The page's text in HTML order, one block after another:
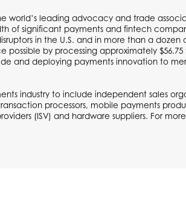
world’s leading advocacy and trade
of significant payments and fintech
in the U.S. and in more than a dozen
by processing approximately $56.75
and deploying payments innovation to
industry to include independent sales
processors, mobile payments
(ISV) and hardware suppliers. For